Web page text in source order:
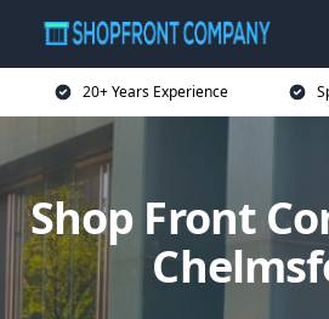
20+ Years Experience
Shop Front